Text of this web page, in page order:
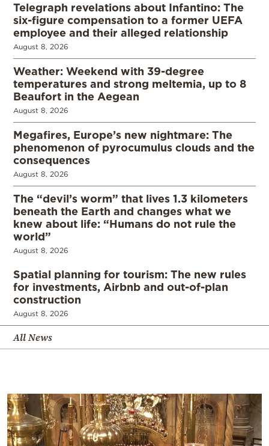
Telegraph revelations about Infantino: The
six-figure compensation to a former UEFA
employee and their alleged relationship
August 8, 2026
Weather: Weekend with 39-degree
temperatures and strong meltemia, up to 8
Beaufort in the Aegean
August 8, 2026
Megafires, Europe’s new nightmare: The
phenomenon of pyrocumulus clouds and the
consequences
August 8, 2026
The “devil’s worm” that lives 1.3 kilometers
beneath the Earth and changes what we
knew about life: “Humans do not rule the
world”
August 8, 2026
Spatial planning for tourism: The new rules
for investments, Airbnb and out-of-plan
construction
August 8, 2026
All News